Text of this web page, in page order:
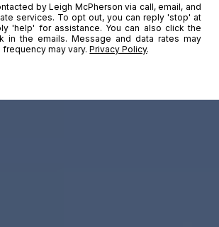
by Leigh McPherson via call, email, and
services. To opt out, you can reply 'stop' at
'help' for assistance. You can also click the
in the emails. Message and data rates may
frequency may vary.Privacy Policy.